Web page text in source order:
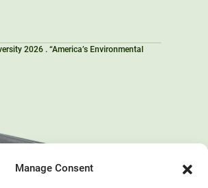
Manage Consent
2026 . “America’s Environmental